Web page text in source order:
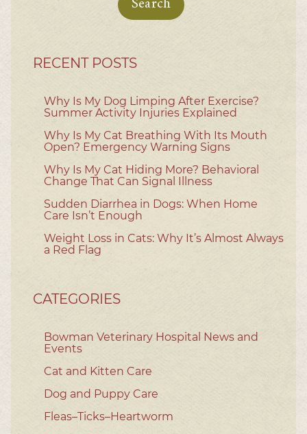
RECENT POSTS
Why Is My Dog Limping After Exercise?
Summer Activity Injuries Explained
Why Is My Cat Breathing With Its Mouth
Open? Emergency Warning Signs
Why Is My Cat Hiding More? Behavioral
Change That Can Signal Illness
Sudden Diarrhea in Dogs: When Home
Care Isn’t Enough
Weight Loss in Cats: Why It’s Almost Always
a Red Flag
CATEGORIES
Bowman Veterinary Hospital News and
Events
Cat and Kitten Care
Dog and Puppy Care
Fleas–Ticks–Heartworm